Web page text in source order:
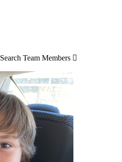
Search Team Members 